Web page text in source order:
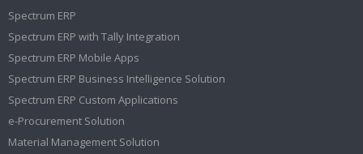
Spectrum ERP
Spectrum ERP with Tally Integration
Spectrum ERP Mobile Apps
Spectrum ERP Business Intelligence Solution
Spectrum ERP Custom Applications
e-Procurement Solution
Material Management Solution